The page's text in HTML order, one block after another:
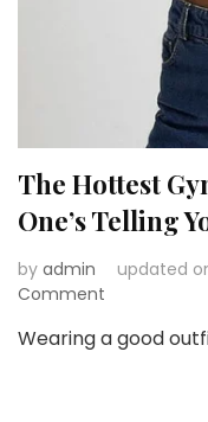
The Hottest
One’s Telling
by admin updated
Comment
Hottest
Wearing a good